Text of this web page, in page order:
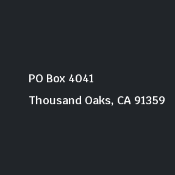
PO Box 4041
Thousand Oaks, CA 91359